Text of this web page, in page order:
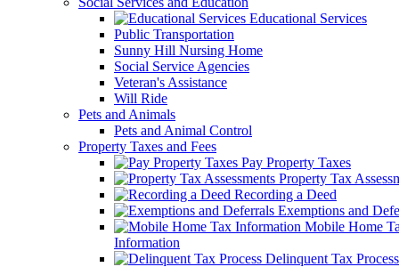
Educational Services
Public Transportation
Sunny Hill Nursing Home
Social Service Agencies
Veteran's Assistance
Will Ride
Pets and Animals
Pets and Animal Control
Property Taxes and Fees
Pay Property Taxes
Property Tax
Recording a Deed
Exemptions and
Mobile Home
Information
Delinquent Tax Process